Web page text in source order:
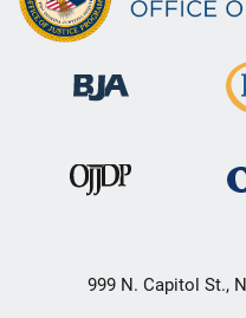
999 N. Capitol St.,